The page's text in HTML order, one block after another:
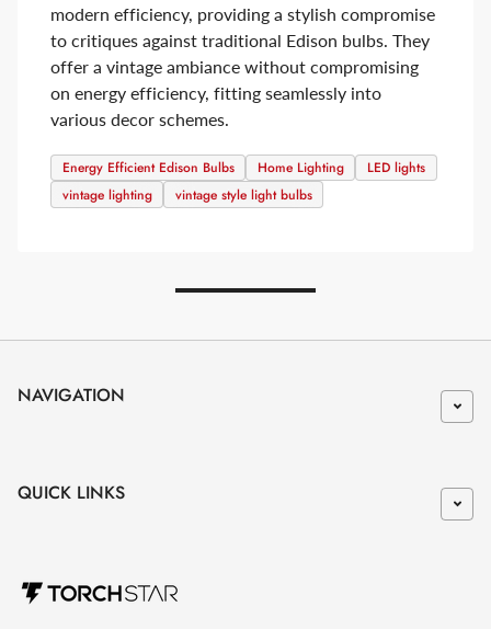
modern efficiency, providing a stylish compromise
to critiques against traditional Edison bulbs. They
offer a vintage ambiance without compromising
on energy efficiency, fitting seamlessly into
various decor schemes.
Energy Efficient Edison Bulbs Home Lighting
LED lights
vintage lighting
vintage style light bulbs
NAVIGATION
QUICK LINKS